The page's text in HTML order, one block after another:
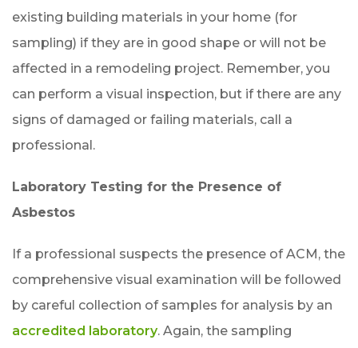
existing building materials in your home (for
sampling) if they are in good shape or will not be
affected in a remodeling project. Remember, you
can perform a visual inspection, but if there are any
signs of damaged or failing materials, call a
professional.
Laboratory Testing for the Presence of
Asbestos
If a professional suspects the presence of ACM, the
comprehensive visual examination will be followed
by careful collection of samples for analysis by an
accredited laboratory. Again, the sampling